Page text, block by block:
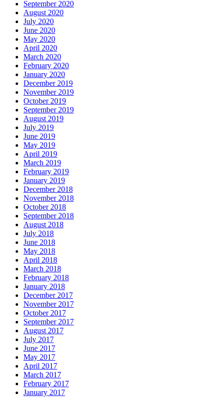
September 2020
August 2020
July 2020
June 2020
May 2020
April 2020
March 2020
February 2020
January 2020
December 2019
November 2019
October 2019
September 2019
August 2019
July 2019
June 2019
May 2019
April 2019
March 2019
February 2019
January 2019
December 2018
November 2018
October 2018
September 2018
August 2018
July 2018
June 2018
May 2018
April 2018
March 2018
February 2018
January 2018
December 2017
November 2017
October 2017
September 2017
August 2017
July 2017
June 2017
May 2017
April 2017
March 2017
February 2017
January 2017